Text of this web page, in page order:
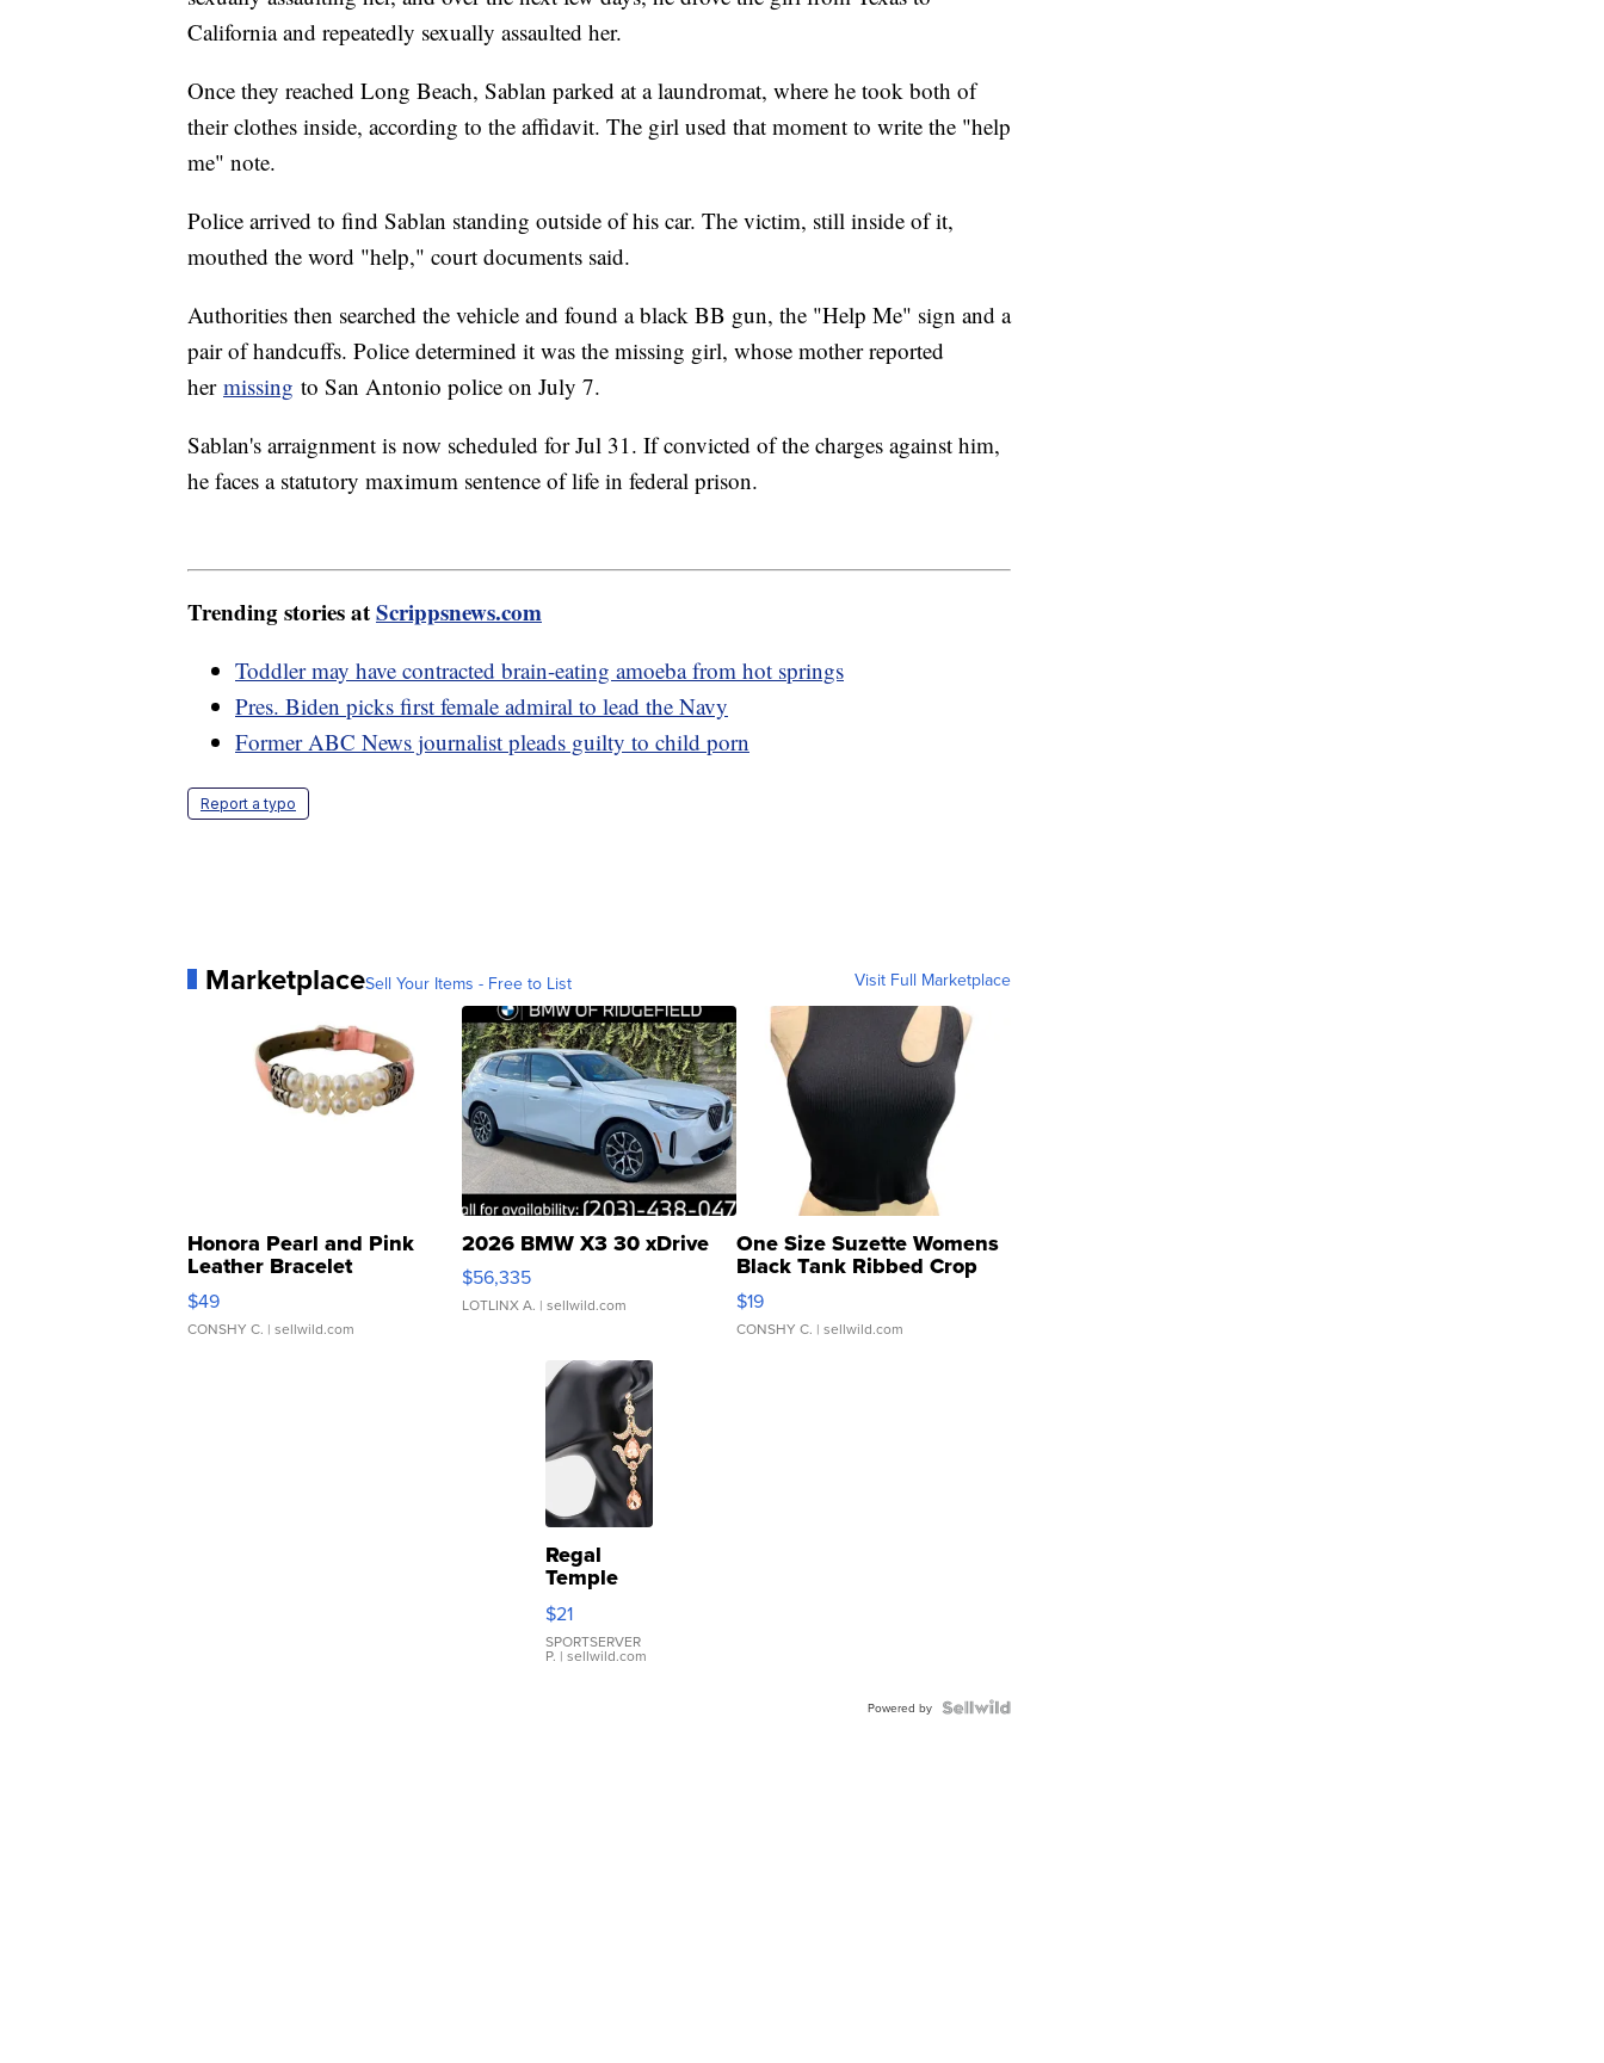
California and repeatedly sexually assaulted her.
Once they reached Long Beach, Sablan parked at a laundromat, where he took both of
their clothes inside, according to the affidavit. The girl used that moment to write the "help
me" note.
Police arrived to find Sablan standing outside of his car. The victim, still inside of it,
mouthed the word "help," court documents said.
Authorities then searched the vehicle and found a black BB gun, the "Help Me" sign and a
pair of handcuffs. Police determined it was the missing girl, whose mother reported
her missing to San Antonio police on July 7.
Sablan's arraignment is now scheduled for Jul 31. If convicted of the charges against him,
he faces a statutory maximum sentence of life in federal prison.
Trending stories atScrippsnews.com
Toddler may have contracted brain-eating amoeba from hot springs
Pres. Biden picks first female admiral to lead the Navy
Former ABC News journalist pleads guilty to child porn
Report a typo
MarketplaceSell Your Items - Free to List Visit Full Marketplace
Honora Pearl and Pink
Leather Bracelet
Adjustable Buckle Clo...
$49
CONSHY C. | sellwild.com
2026 BMW X3 30 xDrive
$56,335
LOTLINX A. | sellwild.com
One Size Suzette Womens
Black Tank Ribbed Crop
Asymmetrical ...
$19
CONSHY C. | sellwild.com
Regal
Temple
Droplet
Earrings
$21
SPORTSERVER
P. | sellwild.com
Powered by